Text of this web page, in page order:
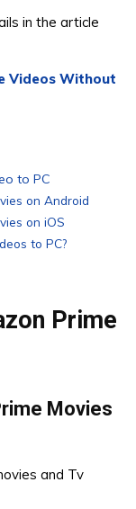
in the article
Videos Without
to PC
on Android
on iOS
to PC?
Prime
Movies
and Tv